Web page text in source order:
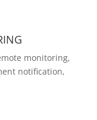
monitoring,
notification,